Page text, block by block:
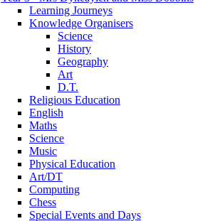
Learning Journeys
Knowledge Organisers
Science
History
Geography
Art
D.T.
Religious Education
English
Maths
Science
Music
Physical Education
Art/DT
Computing
Chess
Special Events and Days